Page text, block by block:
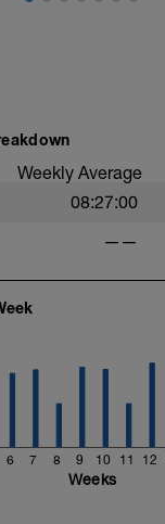
Weekly Average
08:27:00
——
6 7 8 9 10 11 12
Weeks